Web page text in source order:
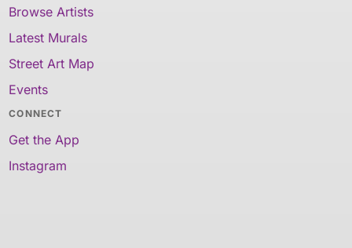
Browse Artists
Latest Murals
Street Art Map
Events
CONNECT
Get the App
Instagram